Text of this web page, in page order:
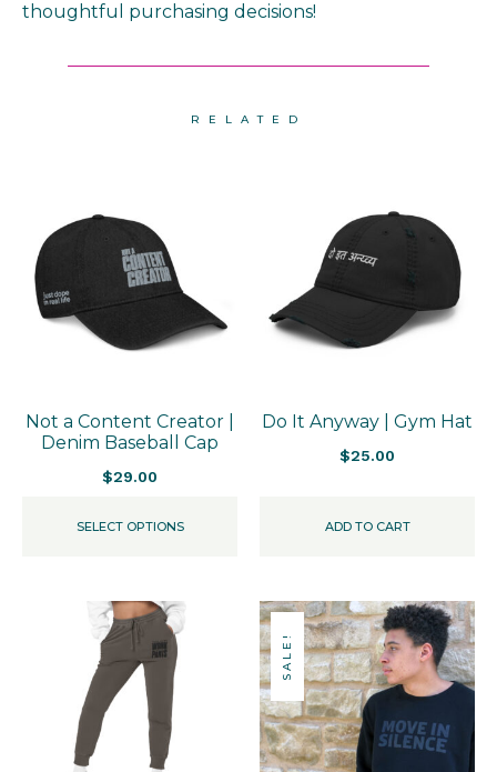
thoughtful purchasing decisions!
RELATED
Not a Content Creator |
Denim Baseball Cap
$29.00
SELECT OPTIONS
Do It Anyway | Gym Hat
$25.00
ADD TO CART
SALE!